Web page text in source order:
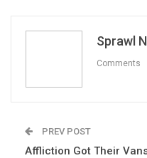
Email Sprawl
Comments
PREV POST
Affliction Got Their